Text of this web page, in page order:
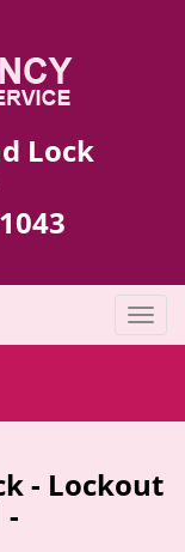
Lock
T
o
l
n
a
- Lockout
-